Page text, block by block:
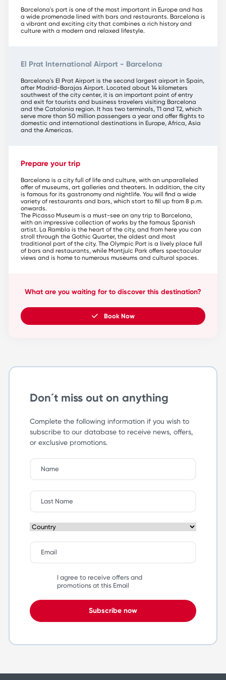
Barcelona's port is one of the most important in Europe and has
a wide promenade lined with bars and restaurants. Barcelona is
a vibrant and exciting city that combines a rich history and
culture with a modern and relaxed lifestyle.
El Prat International Airport - Barcelona
Barcelona's El Prat Airport is the second largest airport in Spain,
after Madrid-Barajas Airport. Located about 14 kilometers
southwest of the city center, it is an important point of entry
and exit for tourists and business travelers visiting Barcelona
and the Catalonia region. It has two terminals, T1 and T2, which
serve more than 50 million passengers a year and offer flights to
domestic and international destinations in Europe, Africa, Asia
and the Americas.
Prepare your trip
Barcelona is a city full of life and culture, with an unparalleled
offer of museums, art galleries and theaters. In addition, the city
is famous for its gastronomy and nightlife. You will find a wide
variety of restaurants and bars, which start to fill up from 8 p.m.
onwards.
The Picasso Museum is a must-see on any trip to Barcelona,
with an impressive collection of works by the famous Spanish
artist. La Rambla is the heart of the city, and from here you can
stroll through the Gothic Quarter, the oldest and most
traditional part of the city. The Olympic Port is a lively place full
of bars and restaurants, while Montjuïc Park offers spectacular
views and is home to numerous museums and cultural spaces.
What are you waiting for to discover this destination?
Book Now
Don´t miss out on anything
Complete the following information if you wish to
subscribe to our database to receive news, offers,
or exclusive promotions.
I agree to receive offers and
promotions at this Email
Subscribe now